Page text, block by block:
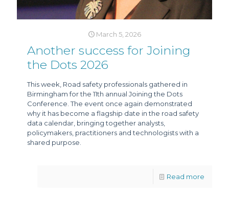
March 5, 2026
Another success for Joining
the Dots 2026
This week, Road safety professionals gathered in
Birmingham for the 11th annual Joining the Dots
Conference. The event once again demonstrated
why it has become a flagship date in the road safety
data calendar, bringing together analysts,
policymakers, practitioners and technologists with a
shared purpose.
Read more